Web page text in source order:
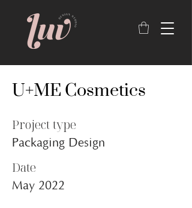
U+ME Cosmetics
Project type
Packaging Design
Date
May 2022